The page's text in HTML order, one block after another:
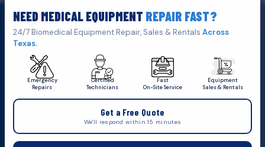
NEED MEDICAL EQUIPMENT REPAIR FAST?
24/7 Biomedical Equipment Repair, Sales & RentalsAcross
Texas.
Emergency
Repairs
Certified
Technicians
Fast
On-Site Service
Equipment
Sales & Rentals
Get a Free Quote
We'll respond within 15 minutes
Click Here To Get A Quote
+1 (469) 767 8853
service@mbmts.com